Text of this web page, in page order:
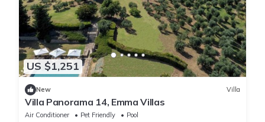
US $1,251
New Villa
Villa Panorama 14, Emma Villas
Air Conditioner Pet Friendly
Pool